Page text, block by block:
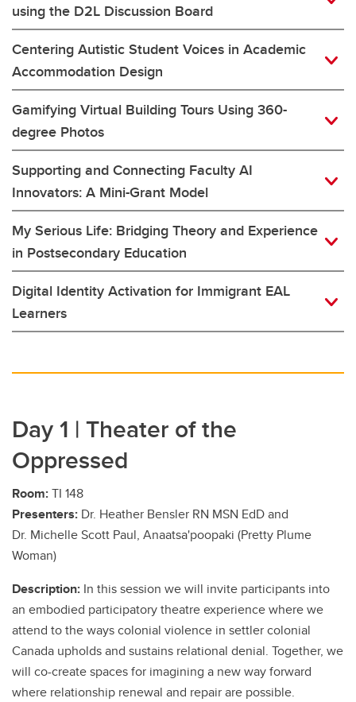
using the D2L Discussion Board
Centering Autistic Student Voices in Academic
Accommodation Design
Gamifying Virtual Building Tours Using 360-
degree Photos
Supporting and Connecting Faculty AI
Innovators: A Mini-Grant Model
My Serious Life: Bridging Theory and Experience
in Postsecondary Education
Digital Identity Activation for Immigrant EAL
Learners
Day 1 | Theater of the
Oppressed
Room:TI 148
Presenters: Dr. Heather Bensler RN MSN EdD and
Dr. Michelle Scott Paul, Anaatsa'poopaki (Pretty Plume
Woman)
Description: In this session we will invite participants into
an embodied participatory theatre experience where we
attend to the ways colonial violence in settler colonial
Canada upholds and sustains relational denial. Together, we
will co-create spaces for imagining a new way forward
where relationship renewal and repair are possible.